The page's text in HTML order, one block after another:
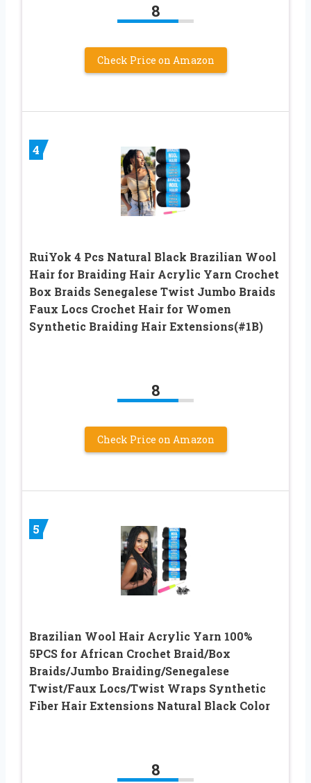
8
Check Price on Amazon
4
RuiYok 4 Pcs Natural Black Brazilian Wool
Hair for Braiding Hair Acrylic Yarn Crochet
Box Braids Senegalese Twist Jumbo Braids
Faux Locs Crochet Hair for Women
Synthetic Braiding Hair Extensions(#1B)
8
Check Price on Amazon
5
Brazilian Wool Hair Acrylic Yarn 100%
5PCS for African Crochet Braid/Box
Braids/Jumbo Braiding/Senegalese
Twist/Faux Locs/Twist Wraps Synthetic
Fiber Hair Extensions Natural Black Color
8